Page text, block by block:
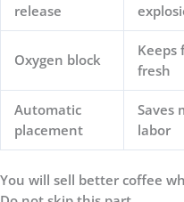
release
Oxygen block
Keeps
fresh
Automatic
placement
Saves
labor
You will sell better coffee